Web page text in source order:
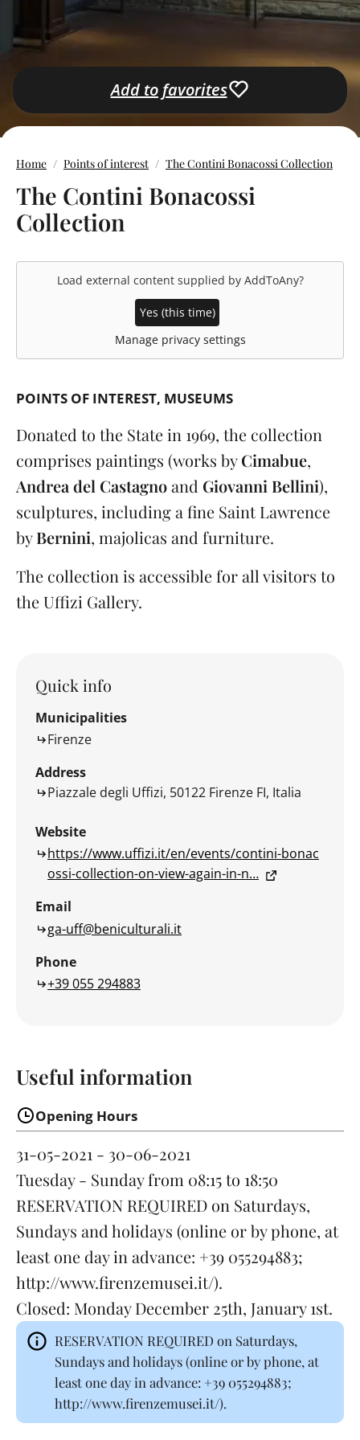
Add to favorites
Home Points of interest The Contini Bonacossi Collection
The Contini Bonacossi
Collection
Load external content supplied by AddToAny?
Yes (this time)
Manage privacy settings
POINTS OF INTEREST MUSEUMS
Donated to the State in 1969, the collection
comprises paintings (works byCimabue,
Andrea del Castagnoand Giovanni Bellini),
sculptures, including a fine Saint Lawrence
byBernini, majolicas and furniture.
The collection is accessible for all visitors to
the Uffizi Gallery.
Quick info
Municipalities
Firenze
Address
Piazzale degli Uffizi, 50122 Firenze FI, Italia
Website
https://www.uffizi.it/en/events/contini-bonac
ossi-collection-on-view-again-in-n…
Email
ga-uff@beniculturali.it
Phone
+39 055 294883
Useful information
Opening Hours
31-05-2021 - 30-06-2021
Tuesday - Sundayfrom 08:15 to 18:50
RESERVATION REQUIRED on Saturdays,
Sundays and holidays (online or by phone, at
least one day in advance: +39 055294883;
http://www.firenzemusei.it/).
Closed: MondayDecember 25th, January 1st.
RESERVATION REQUIRED on Saturdays,
Sundays and holidays (online or by phone, at
least one day in advance: +39 055294883;
http://www.firenzemusei.it/).